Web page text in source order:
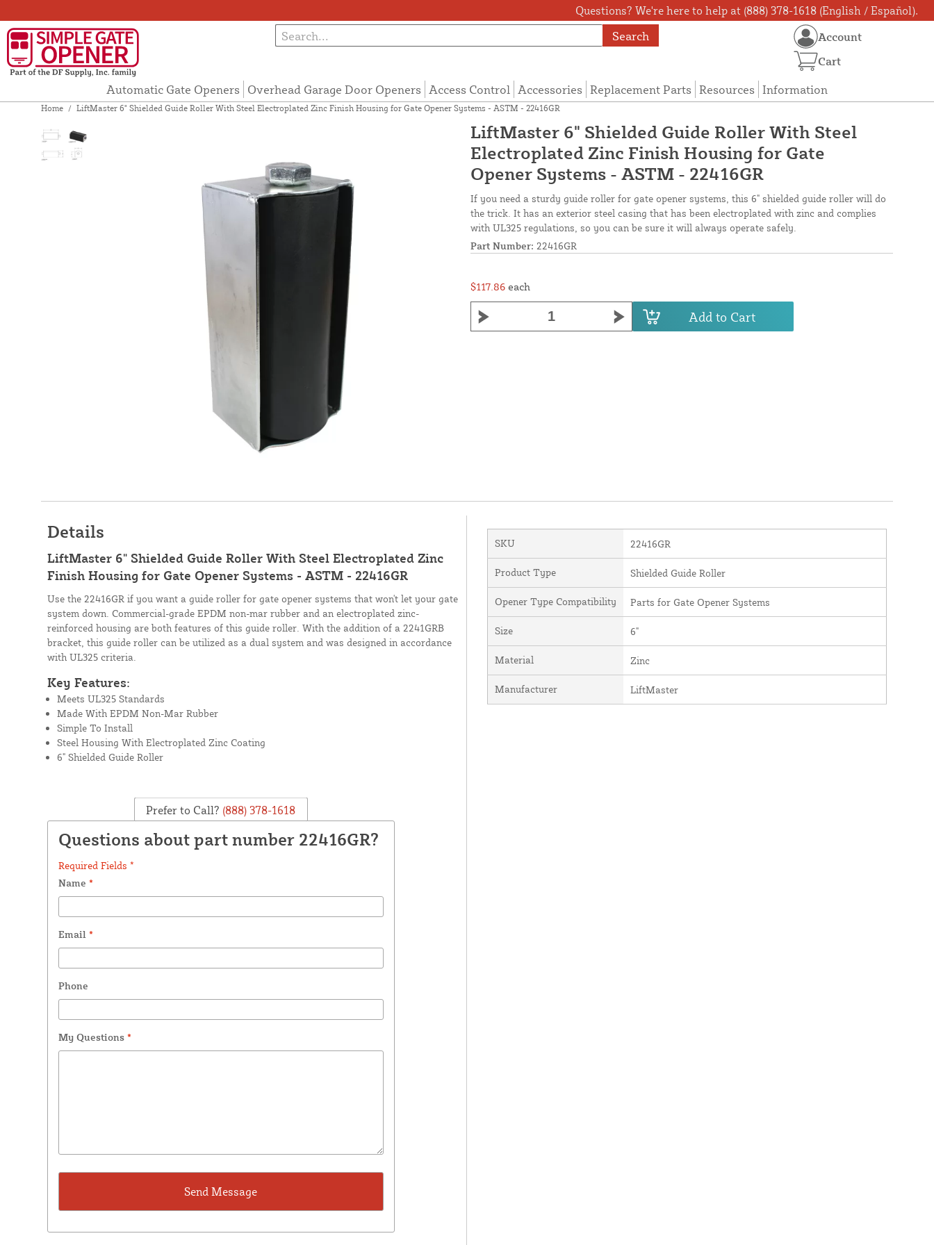
Questions? We're here to help at (888) 378-1618 (English / Español).
Search
Automatic Gate Openers Overhead Garage Door Openers Access Control Accessories Replacement Parts Resources Information
Account
Cart
Home / LiftMaster 6" Shielded Guide Roller With Steel Electroplated Zinc Finish Housing for Gate Opener Systems - ASTM - 22416GR
LiftMaster 6" Shielded Guide Roller With Steel
Electroplated Zinc Finish Housing for Gate
Opener Systems - ASTM - 22416GR
If you need a sturdy guide roller for gate opener systems, this 6" shielded guide roller will do
the trick. It has an exterior steel casing that has been electroplated with zinc and complies
with UL325 regulations, so you can be sure it will always operate safely.
Part Number: 22416GR
$117.86 each
Add to Cart
Details
LiftMaster 6" Shielded Guide Roller With Steel Electroplated Zinc
Finish Housing for Gate Opener Systems - ASTM - 22416GR
Use the 22416GR if you want a guide roller for gate opener systems that won't let your gate
system down. Commercial-grade EPDM non-mar rubber and an electroplated zinc-
reinforced housing are both features of this guide roller. With the addition of a 2241GRB
bracket, this guide roller can be utilized as a dual system and was designed in accordance
with UL325 criteria.
Key Features:
Meets UL325 Standards
Made With EPDM Non-Mar Rubber
Simple To Install
Steel Housing With Electroplated Zinc Coating
6" Shielded Guide Roller
Prefer to Call? (888) 378-1618
Questions about part number 22416GR?
Required Fields *
Name *
Email *
Phone
My Questions *
SKU 22416GR
Product Type Shielded Guide Roller
Opener Type Compatibility Parts for Gate Opener Systems
Size 6"
Material Zinc
Manufacturer LiftMaster